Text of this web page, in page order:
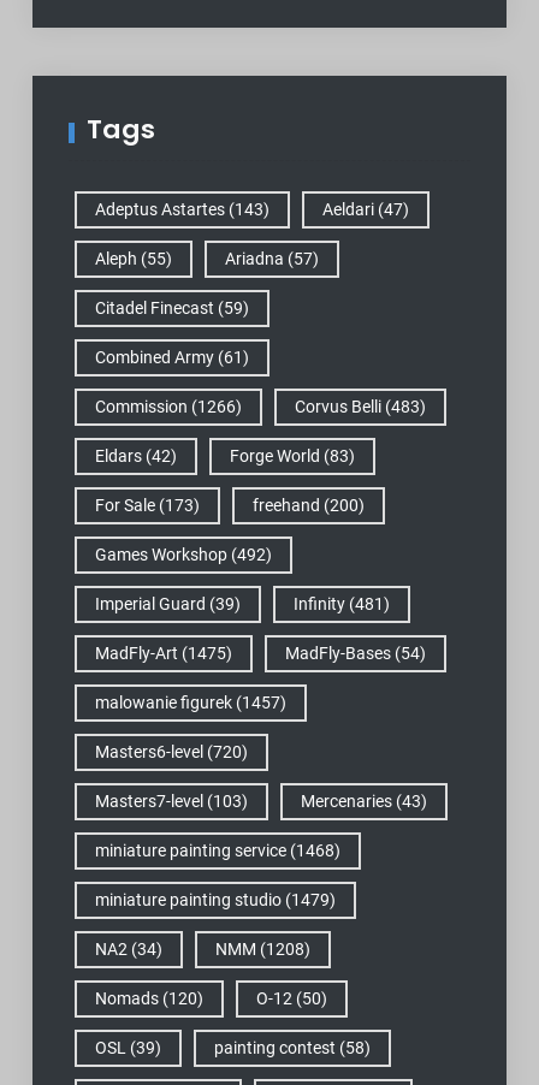
Tags
Adeptus Astartes(143) Aeldari(47)
Aleph (55) Ariadna (57)
Citadel Finecast (59)
Combined Army(61)
Commission (1266) Corvus Belli(483)
Eldars(42) Forge World (83)
For Sale(173) freehand (200)
Games Workshop(492)
Imperial Guard (39) Infinity(481)
MadFly-Art (1475) MadFly-Bases(54)
malowanie figurek(1457)
Masters6-level (720)
Masters7-level (103) Mercenaries(43)
miniature painting service(1468)
miniature painting studio(1479)
NA2 (34) NMM (1208)
Nomads(120) O-12 (50)
OSL (39) painting contest (58)